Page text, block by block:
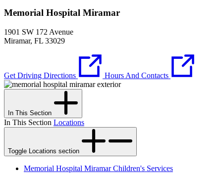
Memorial Hospital Miramar
1901 SW 172 Avenue
Miramar, FL 33029
Get Driving Directions Hours And Contacts
In This Section
In This Section Locations
Toggle Locations section
Memorial Hospital Miramar Children's Services